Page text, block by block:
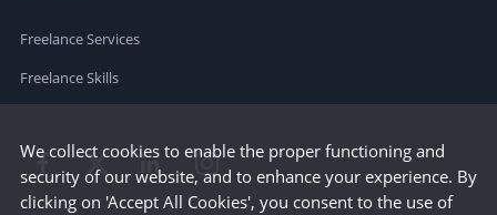
Freelance Services
Freelance Skills
We collect cookies to enable the proper functioning and
security of our website, and to enhance your experience. By
clicking on 'Accept All Cookies', you consent to the use of